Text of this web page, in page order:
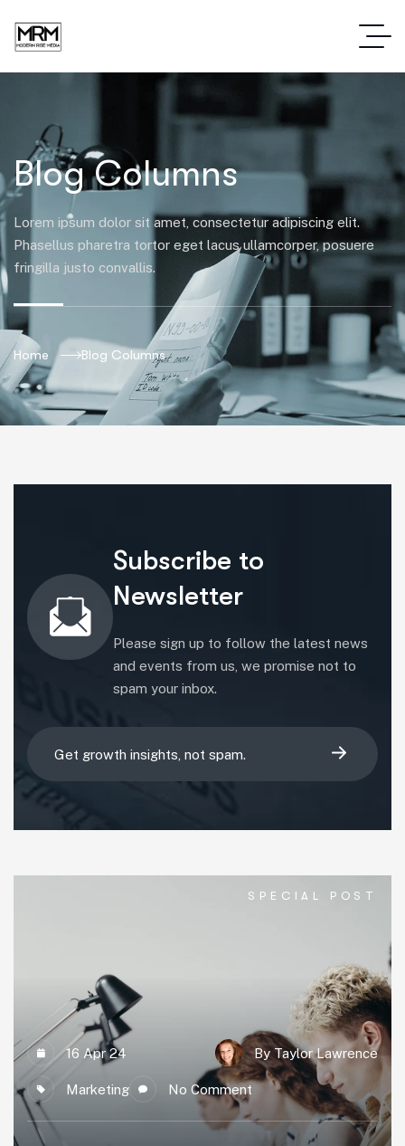
Blog Columns
Lorem ipsum dolor sit amet, consectetur adipiscing elit.
Phasellus pharetra tortor eget lacus ullamcorper, posuere
fringilla justo convallis.
Home Blog Columns
Subscribe to
Newsletter
Please sign up to follow the latest news
and events from us, we promise not to
spam your inbox.
16 Apr 24 By Taylor Lawrence
Marketing No Comment
SPECIAL POST